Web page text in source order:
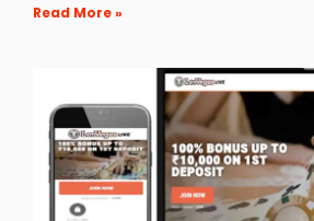
Read More »